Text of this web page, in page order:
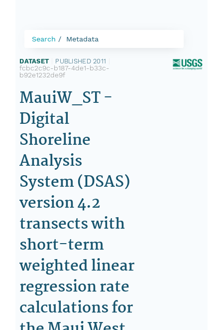
Search Metadata
DATASET PUBLISHED 2011
fcbc2c9c-b187-4de1-b33c-
b92e1232de9f
MauiW_ST -
Digital
Shoreline
Analysis
System (DSAS)
version 4.2
transects with
short-term
weighted linear
regression rate
calculations for